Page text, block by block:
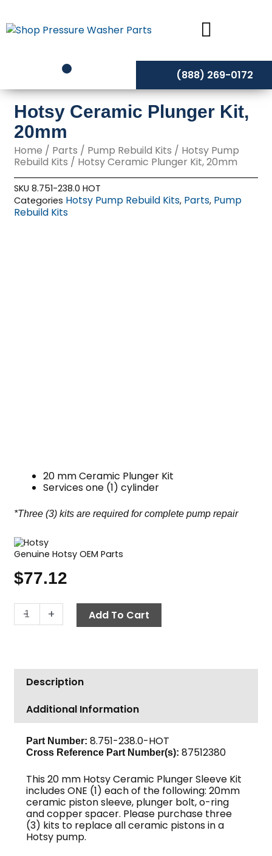
to
content
(888) 269-0172
Hotsy Ceramic Plunger Kit,
20mm
Home / Parts / Pump Rebuild Kits / Hotsy Pump
Rebuild Kits / Hotsy Ceramic Plunger Kit, 20mm
SKU8.751-238.0 HOT
Categories Hotsy Pump Rebuild Kits, Parts, Pump
Rebuild Kits
20 mm Ceramic Plunger Kit
Services one (1) cylinder
*Three (3) kits are required for complete pump repair
Genuine Hotsy OEM Parts
$77.12
-
Hotsy
Ceramic
20mm
quantity
+ Add To Cart
Description
Additional Information
Part Number: 8.751-238.0-HOT
Cross Reference Part Number(s): 87512380
This 20 mm Hotsy Ceramic Plunger Sleeve Kit
includes ONE (1) each of the following: 20mm
ceramic piston sleeve, plunger bolt, o-ring
and copper spacer. Please purchase three
(3) kits to replace all ceramic pistons in a
Hotsy pump.